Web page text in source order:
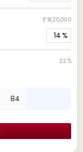
₹ 18,20,000
14 %
22 %
84